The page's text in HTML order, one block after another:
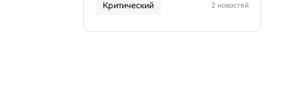
Критический 2 новостей